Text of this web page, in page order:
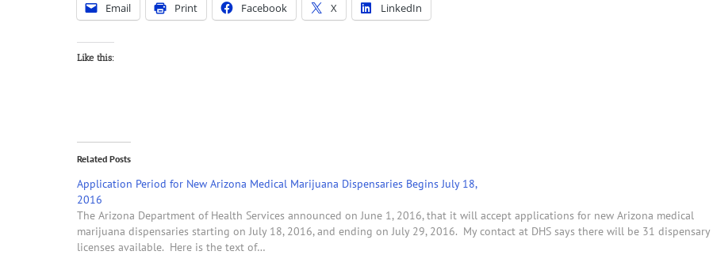
Email Print Facebook X LinkedIn
Like this:
Related Posts
Application Period for New Arizona Medical Marijuana Dispensaries Begins July 18,
2016
The Arizona Department of Health Services announced on June 1, 2016, that it will accept applications for new Arizona medical
marijuana dispensaries starting on July 18, 2016, and ending on July 29, 2016. My contact at DHS says there will be 31 dispensary
licenses available. Here is the text of…